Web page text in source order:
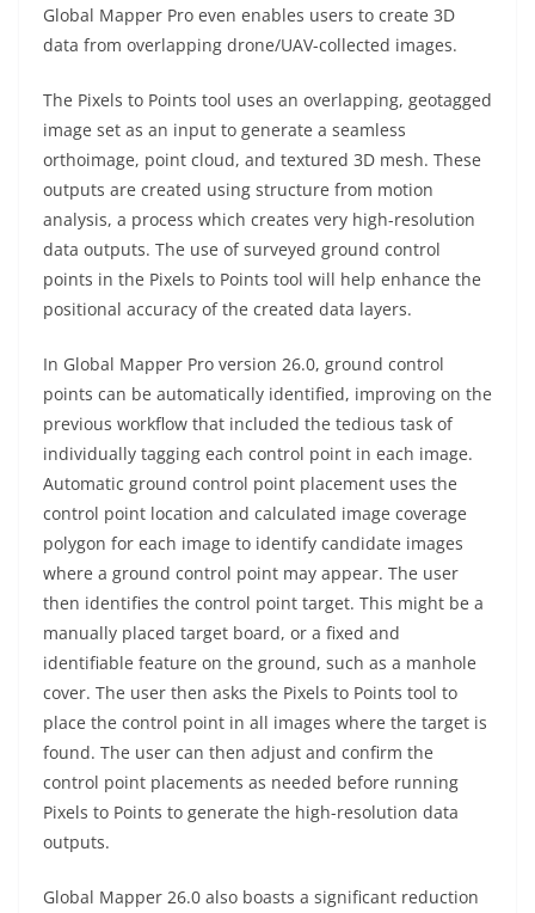
Global Mapper Pro even enables users to create 3D
data from overlapping drone/UAV-collected images.
The Pixels to Points tool uses an overlapping, geotagged
image set as an input to generate a seamless
orthoimage, point cloud, and textured 3D mesh. These
outputs are created using structure from motion
analysis, a process which creates very high-resolution
data outputs. The use of surveyed ground control
points in the Pixels to Points tool will help enhance the
positional accuracy of the created data layers.
In Global Mapper Pro version 26.0, ground control
points can be automatically identified, improving on the
previous workflow that included the tedious task of
individually tagging each control point in each image.
Automatic ground control point placement uses the
control point location and calculated image coverage
polygon for each image to identify candidate images
where a ground control point may appear. The user
then identifies the control point target. This might be a
manually placed target board, or a fixed and
identifiable feature on the ground, such as a manhole
cover. The user then asks the Pixels to Points tool to
place the control point in all images where the target is
found. The user can then adjust and confirm the
control point placements as needed before running
Pixels to Points to generate the high-resolution data
outputs.
Global Mapper 26.0 also boasts a significant reduction